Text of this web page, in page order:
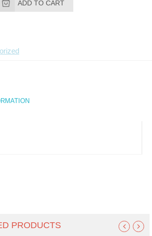
ADD TO CART
PRODUCTS